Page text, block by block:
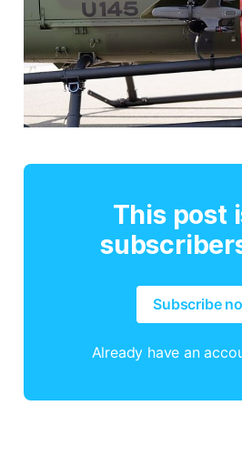
This post
Subscribe
Already have an